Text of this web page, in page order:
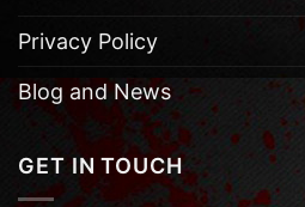
Privacy Policy
Blog and News
GET IN TOUCH